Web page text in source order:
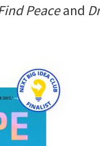
Peaceand